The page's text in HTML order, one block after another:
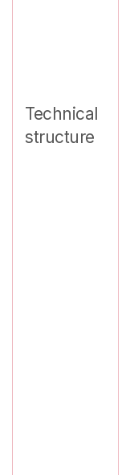
Technical
structure